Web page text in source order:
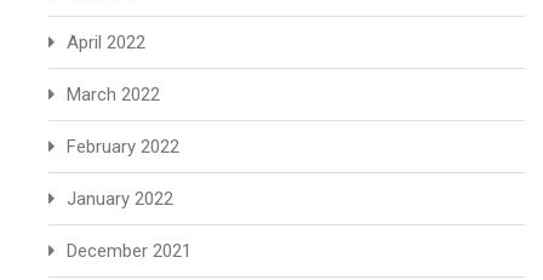
April 2022
March 2022
February 2022
January 2022
December 2021